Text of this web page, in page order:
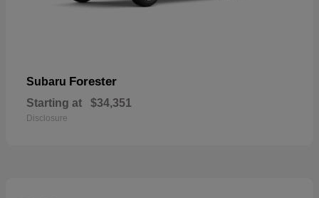
Subaru Forester
Starting at $34,351
Disclosure